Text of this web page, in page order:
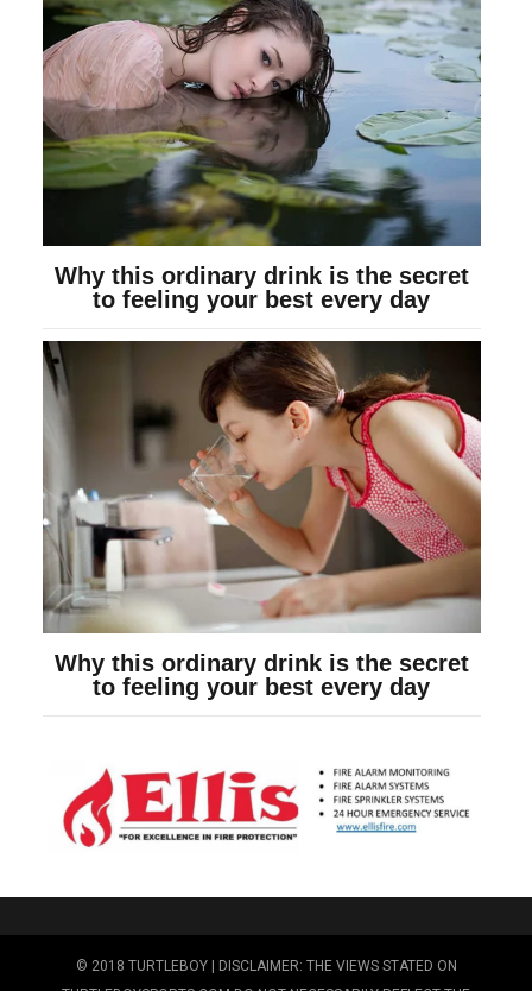
© 2018 TURTLEBOY | DISCLAIMER: THE VIEWS STATED ON